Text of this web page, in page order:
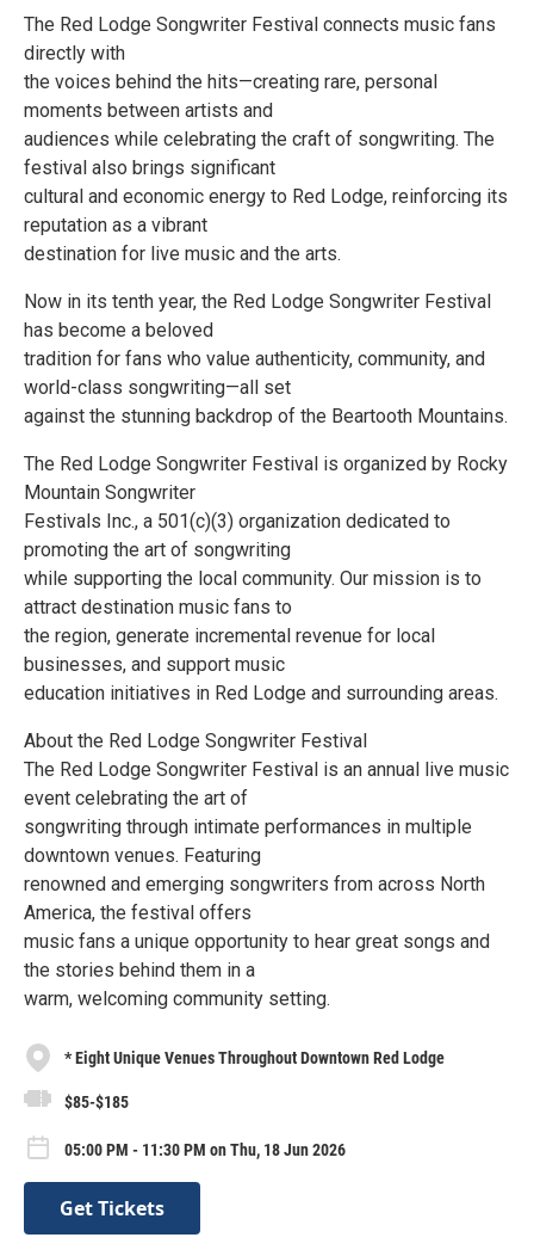
The Red Lodge Songwriter Festival connects music fans
directly with
the voices behind the hits—creating rare, personal
moments between artists and
audiences while celebrating the craft of songwriting. The
festival also brings significant
cultural and economic energy to Red Lodge, reinforcing its
reputation as a vibrant
destination for live music and the arts.
Now in its tenth year, the Red Lodge Songwriter Festival
has become a beloved
tradition for fans who value authenticity, community, and
world-class songwriting—all set
against the stunning backdrop of the Beartooth Mountains.
The Red Lodge Songwriter Festival is organized by Rocky
Mountain Songwriter
Festivals Inc., a 501(c)(3) organization dedicated to
promoting the art of songwriting
while supporting the local community. Our mission is to
attract destination music fans to
the region, generate incremental revenue for local
businesses, and support music
education initiatives in Red Lodge and surrounding areas.
About the Red Lodge Songwriter Festival
The Red Lodge Songwriter Festival is an annual live music
event celebrating the art of
songwriting through intimate performances in multiple
downtown venues. Featuring
renowned and emerging songwriters from across North
America, the festival offers
music fans a unique opportunity to hear great songs and
the stories behind them in a
warm, welcoming community setting.
* Eight Unique Venues Throughout Downtown Red Lodge
$85-$185
05:00 PM - 11:30 PM on Thu, 18 Jun 2026
Get Tickets